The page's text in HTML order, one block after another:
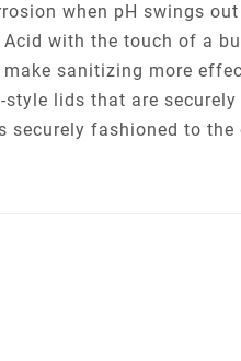
when pH swings
with the touch of a
sanitizing more
lids that are securely
fashioned to the